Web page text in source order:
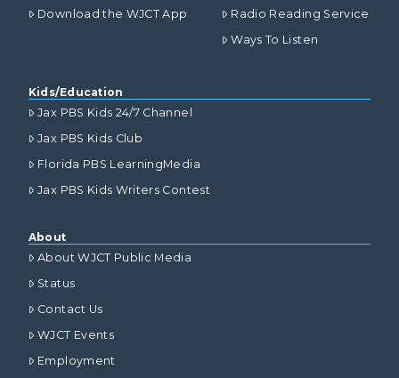
Download the WJCT App
Radio Reading Service
Ways To Listen
Kids/Education
Jax PBS Kids 24/7 Channel
Jax PBS Kids Club
Florida PBS LearningMedia
Jax PBS Kids Writers Contest
About
About WJCT Public Media
Status
Contact Us
WJCT Events
Employment